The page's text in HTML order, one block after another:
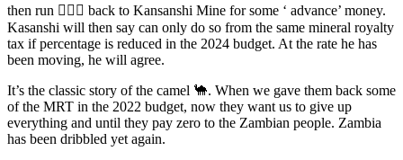
then run 🏃🏾‍♂️ back to Kansanshi Mine for some ‘ advance’ money.
Kasanshi will then say can only do so from the same mineral royalty
tax if percentage is reduced in the 2024 budget. At the rate he has
been moving, he will agree.
It’s the classic story of the camel 🐪. When we gave them back some
of the MRT in the 2022 budget, now they want us to give up
everything and until they pay zero to the Zambian people. Zambia
has been dribbled yet again.